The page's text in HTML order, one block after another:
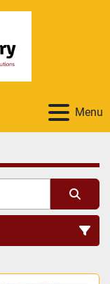
Menu